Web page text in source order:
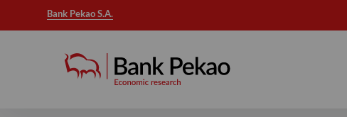
Bank Pekao S.A.